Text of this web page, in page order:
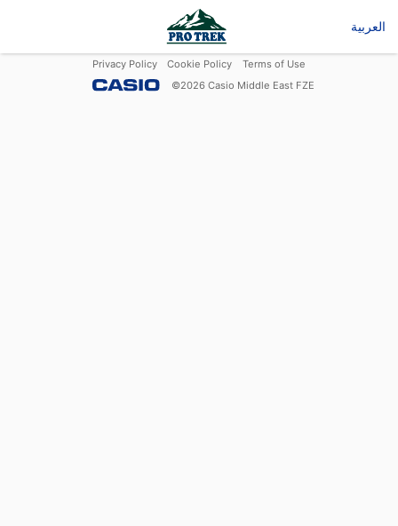
العربية
Privacy Policy Cookie Policy
Terms of Use
©2026 Casio Middle East FZE